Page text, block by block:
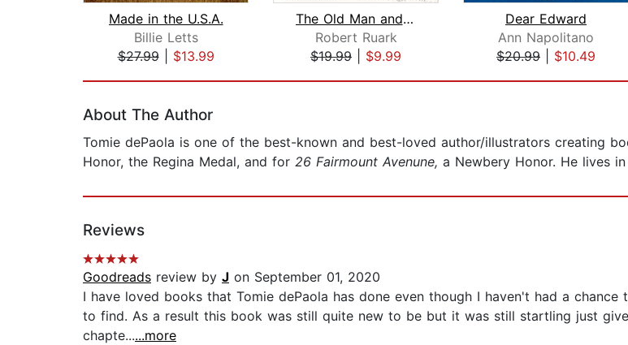
Made in the U.S.A.
Billie Letts
$27.99| $13.99
The Old Man and the Boy
Robert Ruark
$19.99
$9.99
Dear Edward
Ann Napolitano
$20.99
$10.49
About The Author
Tomie dePaola is one of the best-known and best-loved author/illustrators creating
Honor, the Regina Medal, and for 26 Fairmount Avenune, a Newbery Honor. He lives
Reviews
Goodreads review by J on September 01, 2020
I have loved books that Tomie dePaola has done even though I haven't had a
to find. As a result this book was still quite new to be but it was still startling just
chapte......more